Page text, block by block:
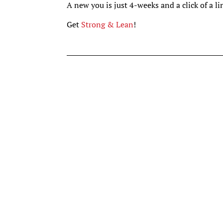
A new you is just 4-weeks and a click of a
Get Strong & Lean!